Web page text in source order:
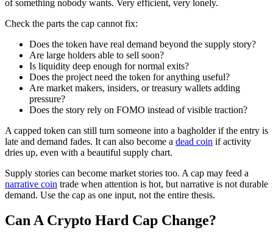
of something nobody wants. Very efficient, very lonely.
Check the parts the cap cannot fix:
Does the token have real demand beyond the supply story?
Are large holders able to sell soon?
Is liquidity deep enough for normal exits?
Does the project need the token for anything useful?
Are market makers, insiders, or treasury wallets adding
pressure?
Does the story rely on FOMO instead of visible traction?
A capped token can still turn someone into a bagholder if the entry is
late and demand fades. It can also become a dead coin if activity
dries up, even with a beautiful supply chart.
Supply stories can become market stories too. A cap may feed a
narrative coin trade when attention is hot, but narrative is not durable
demand. Use the cap as one input, not the entire thesis.
Can A Crypto Hard Cap Change?